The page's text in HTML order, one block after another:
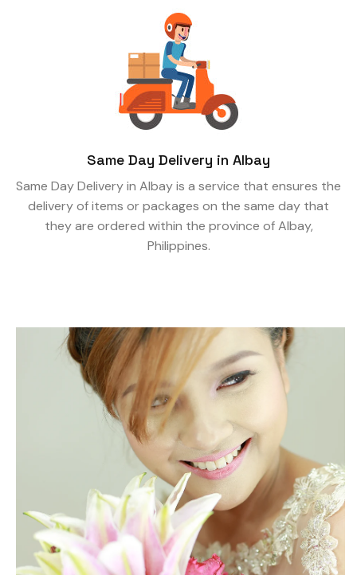
Same Day Delivery in Albay
Same Day Delivery in Albay is a service that ensures the
delivery of items or packages on the same day that
they are ordered within the province of Albay,
Philippines.